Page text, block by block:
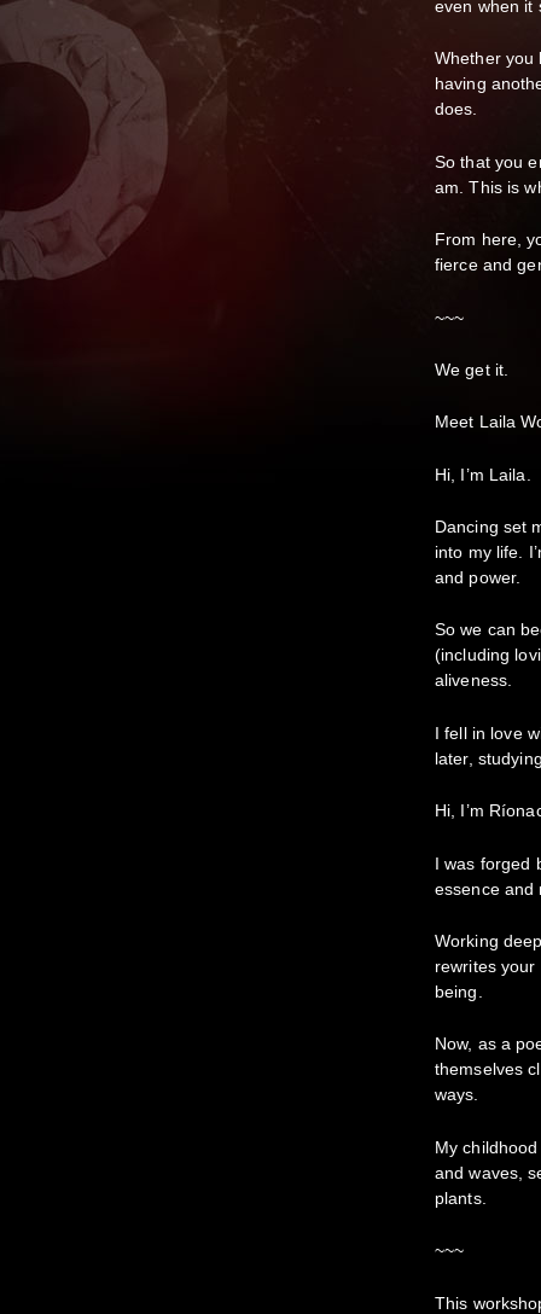
even when it
Whether you
having
does.
So that you
am. This is
From here,
fierce and
~~~
We get it.
Meet Laila
Hi, I’m Laila.
Dancing set
into my life.
and power.
So we can
(including
aliveness.
I fell in love
later,
Hi, I’m
I was forged
essence and
Working
rewrites
being.
Now, as a
themselves
ways.
My
and waves,
plants.
~~~
This